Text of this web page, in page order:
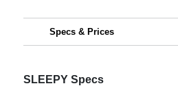
Specs & Prices
SLEEPY Specs